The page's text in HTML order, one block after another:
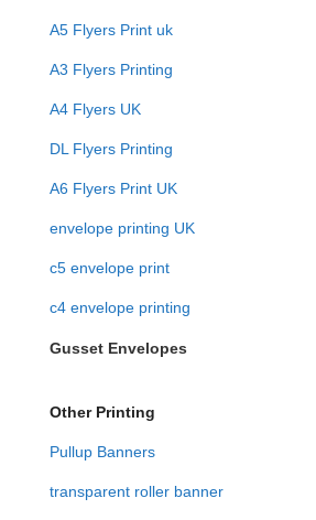
A5 Flyers Print uk
A3 Flyers Printing
A4 Flyers UK
DL Flyers Printing
A6 Flyers Print UK
envelope printing UK
c5 envelope print
c4 envelope printing
Gusset Envelopes
Other Printing
Pullup Banners
transparent roller banner